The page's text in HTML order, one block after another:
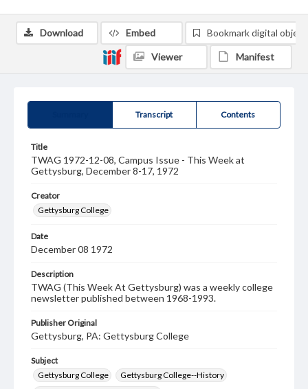
Transcript Contents
Title
TWAG 1972-12-08, Campus Issue - This Week at
Gettysburg, December 8-17, 1972
Creator
Gettysburg College
Date
December 08 1972
Description
TWAG (This Week At Gettysburg) was a weekly college
newsletter published between 1968-1993.
Publisher Original
Gettysburg, PA: Gettysburg College
Subject
Gettysburg College
Gettysburg College--History
Download Embed Bookmark digital object
Viewer Manifest